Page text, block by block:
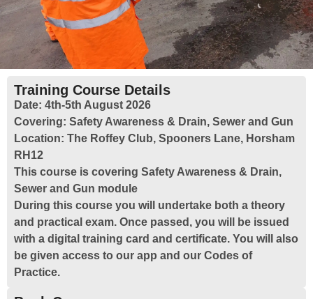
Training Course Details
Date: 4th-5th August 2026
Covering: Safety Awareness & Drain, Sewer and Gun
Location: The Roffey Club, Spooners Lane, Horsham
RH12
This course is covering Safety Awareness & Drain,
Sewer and Gun module
During this course you will undertake both a theory
and practical exam. Once passed, you will be issued
with a digital training card and certificate. You will also
be given access to our app and our Codes of
Practice.